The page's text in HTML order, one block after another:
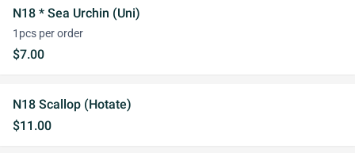
N18 * Sea Urchin (Uni)
1pcs per order
$7.00
N18 Scallop (Hotate)
$11.00